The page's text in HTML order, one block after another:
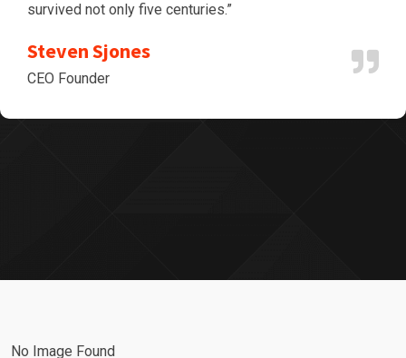
survived not only five centuries.”
Steven Sjones
CEO Founder
No Image Found